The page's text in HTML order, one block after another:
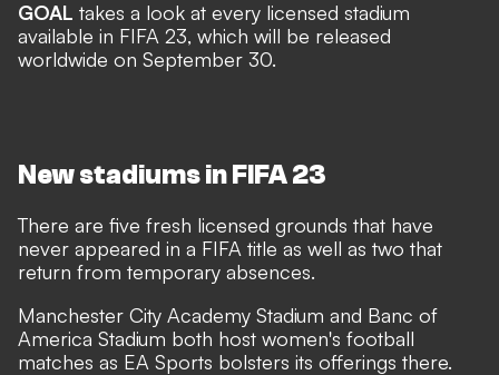
GOAL takes a look at every licensed stadium
available in FIFA 23, which will be released
worldwide on September 30.
New stadiums in FIFA 23
There are five fresh licensed grounds that have
never appeared in a FIFA title as well as two that
return from temporary absences.
Manchester City Academy Stadium and Banc of
America Stadium both host women's football
matches as EA Sports bolsters its offerings there.